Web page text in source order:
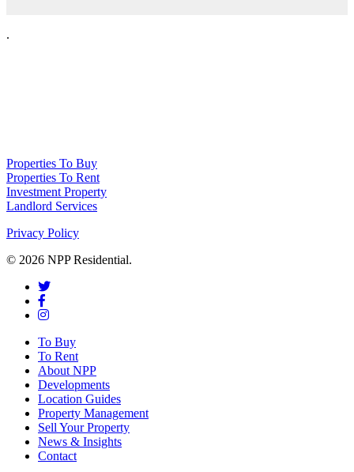
.
Properties To Buy
Properties To Rent
Investment Property
Landlord Services
Privacy Policy
© 2026 NPP Residential.
To Buy
To Rent
About NPP
Developments
Location Guides
Property Management
Sell Your Property
News & Insights
Contact